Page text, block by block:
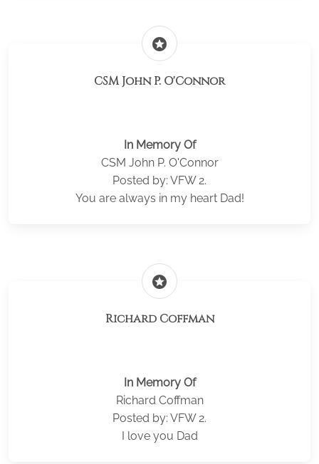
stars
CSM John P. O'Connor
In Memory Of
CSM John P. O'Connor
Posted by: VFW 2.
You are always in my heart Dad!
stars
Richard Coffman
In Memory Of
Richard Coffman
Posted by: VFW 2.
I love you Dad